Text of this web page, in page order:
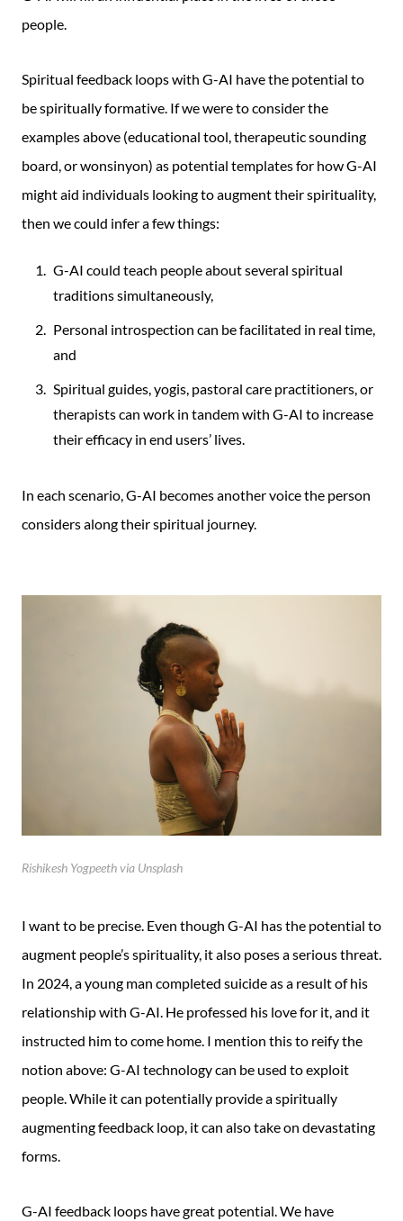
people.
Spiritual feedback loops with G-AI have the potential to
be spiritually formative. If we were to consider the
examples above (educational tool, therapeutic sounding
board, or wonsinyon) as potential templates for how G-AI
might aid individuals looking to augment their spirituality,
then we could infer a few things:
G-AI could teach people about several spiritual
traditions simultaneously,
Personal introspection can be facilitated in real time,
and
Spiritual guides, yogis, pastoral care practitioners, or
therapists can work in tandem with G-AI to increase
their efficacy in end users’ lives.
In each scenario, G-AI becomes another voice the person
considers along their spiritual journey.
Rishikesh Yogpeeth via Unsplash
I want to be precise. Even though G-AI has the potential to
augment people’s spirituality, it also poses a serious threat.
In 2024, a young man completed suicide as a result of his
relationship with G-AI. He professed his love for it, and it
instructed him to come home. I mention this to reify the
notion above: G-AI technology can be used to exploit
people. While it can potentially provide a spiritually
augmenting feedback loop, it can also take on devastating
forms.
G-AI feedback loops have great potential. We have